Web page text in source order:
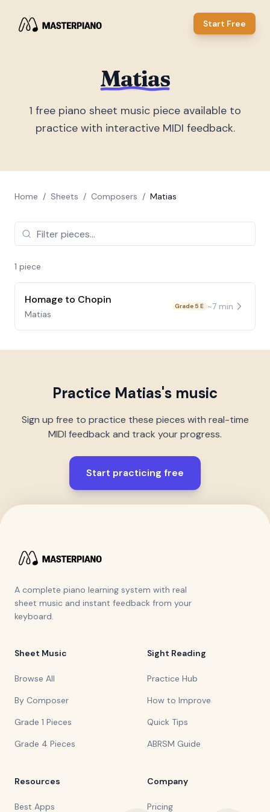
Start Free
Matias
1 free piano sheet music piece available to
practice with interactive MIDI feedback.
Home / Sheets / Composers / Matias
1 piece
Homage to Chopin
Matias
Grade 5 E ~7 min
Practice Matias's music
Sign up free to practice these pieces with real-time
MIDI feedback and track your progress.
Start practicing free
A complete piano learning system with real
sheet music and instant feedback from your
keyboard.
Sheet Music
Browse All
By Composer
Grade 1 Pieces
Grade 4 Pieces
Sight Reading
Practice Hub
How to Improve
Quick Tips
ABRSM Guide
Resources
Best Apps
Company
Pricing